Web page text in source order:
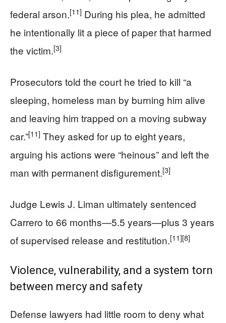
federal arson.[11] During his plea, he admitted
he intentionally lit a piece of paper that harmed
the victim.[3]
Prosecutors told the court he tried to kill “a
sleeping, homeless man by burning him alive
and leaving him trapped on a moving subway
car.”[11] They asked for up to eight years,
arguing his actions were “heinous” and left the
man with permanent disfigurement.[3]
Judge Lewis J. Liman ultimately sentenced
Carrero to 66 months—5.5 years—plus 3 years
of supervised release and restitution.[11][8]
Violence, vulnerability, and a system torn
between mercy and safety
Defense lawyers had little room to deny what